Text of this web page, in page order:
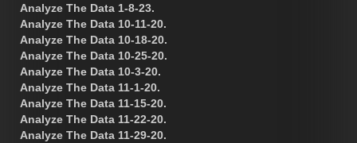
Analyze The Data 1-8-23.
Analyze The Data 10-11-20.
Analyze The Data 10-18-20.
Analyze The Data 10-25-20.
Analyze The Data 10-3-20.
Analyze The Data 11-1-20.
Analyze The Data 11-15-20.
Analyze The Data 11-22-20.
Analyze The Data 11-29-20.